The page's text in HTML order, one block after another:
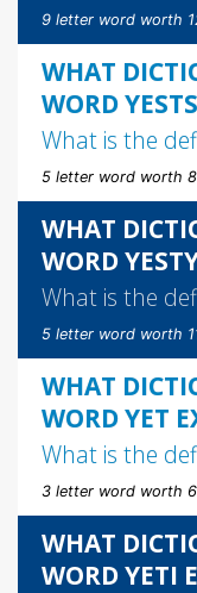
9 letter word worth
WHAT
WORD
What is the
5 letter word worth
WHAT
WORD
What is the
5 letter word worth
WHAT
WORD YET
What is the
3 letter word worth
WHAT
WORD YETI